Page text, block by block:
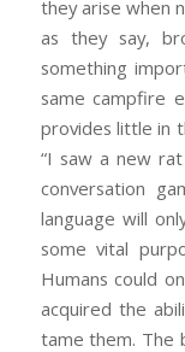
they arise when
as they say,
something
same campfire
provides little in
“I saw a new
conversation
language will
some vital
Humans could
acquired the
tame them. The